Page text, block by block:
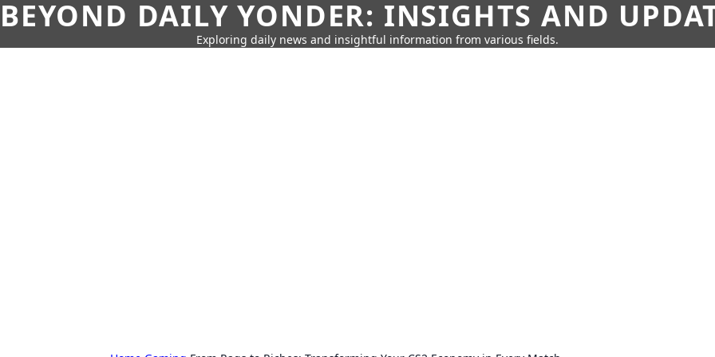
BEYOND DAILY YONDER: INSIGHTS AND
Exploring daily news and insightful information from various fields.